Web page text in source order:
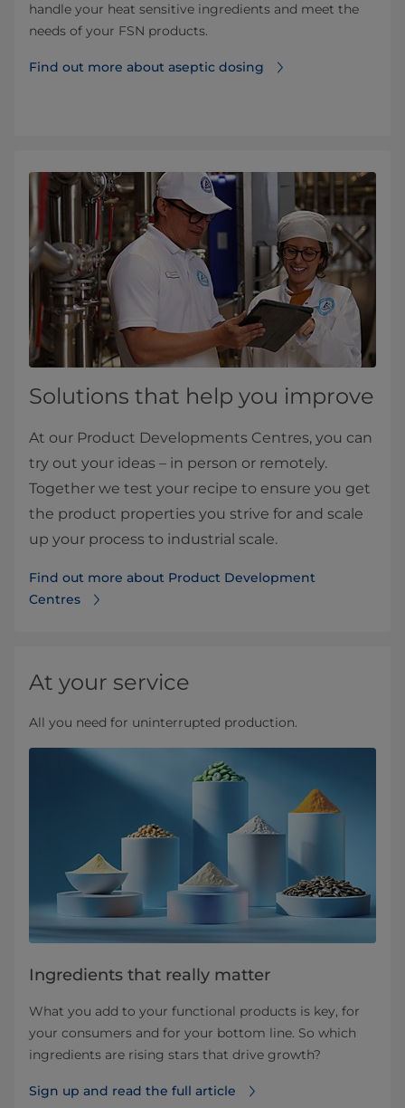
handle your heat sensitive ingredients and meet the
needs of your FSN products.
Find out more about aseptic dosing
Solutions that help you improve​
At our Product Developments Centres, you can
try out your ideas – in person or remotely.
Together we test your recipe to ensure you get
the product properties you strive for and scale
up your process to industrial scale.
Find out more about Product Development
Centres
At your service
All you need for uninterrupted production.
Ingredients that really matter
What you add to your functional products is key, for
your consumers and for your bottom line. So which
ingredients are rising stars that drive growth?
Sign up and read the full article